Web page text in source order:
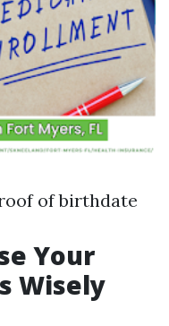
of birthdate
Your
Wisely